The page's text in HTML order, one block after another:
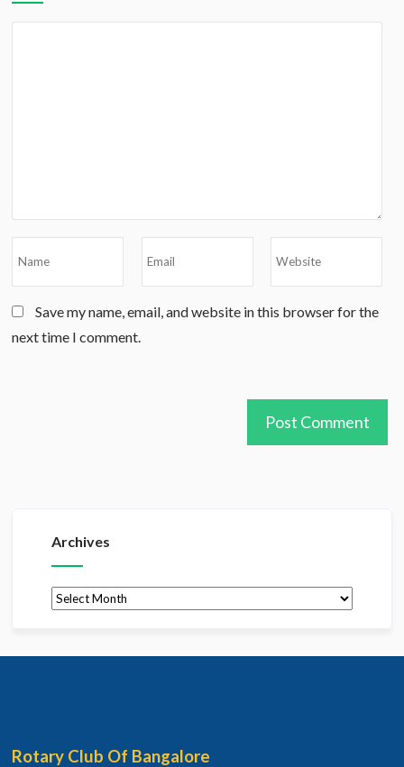
Save my name, email, and website in this browser for the
next time I comment.
Archives
Archives
Rotary Club Of Bangalore